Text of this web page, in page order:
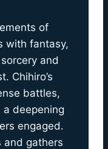
of
with fantasy,
and
Chihiro’s
battles,
deepening
engaged.
and gathers